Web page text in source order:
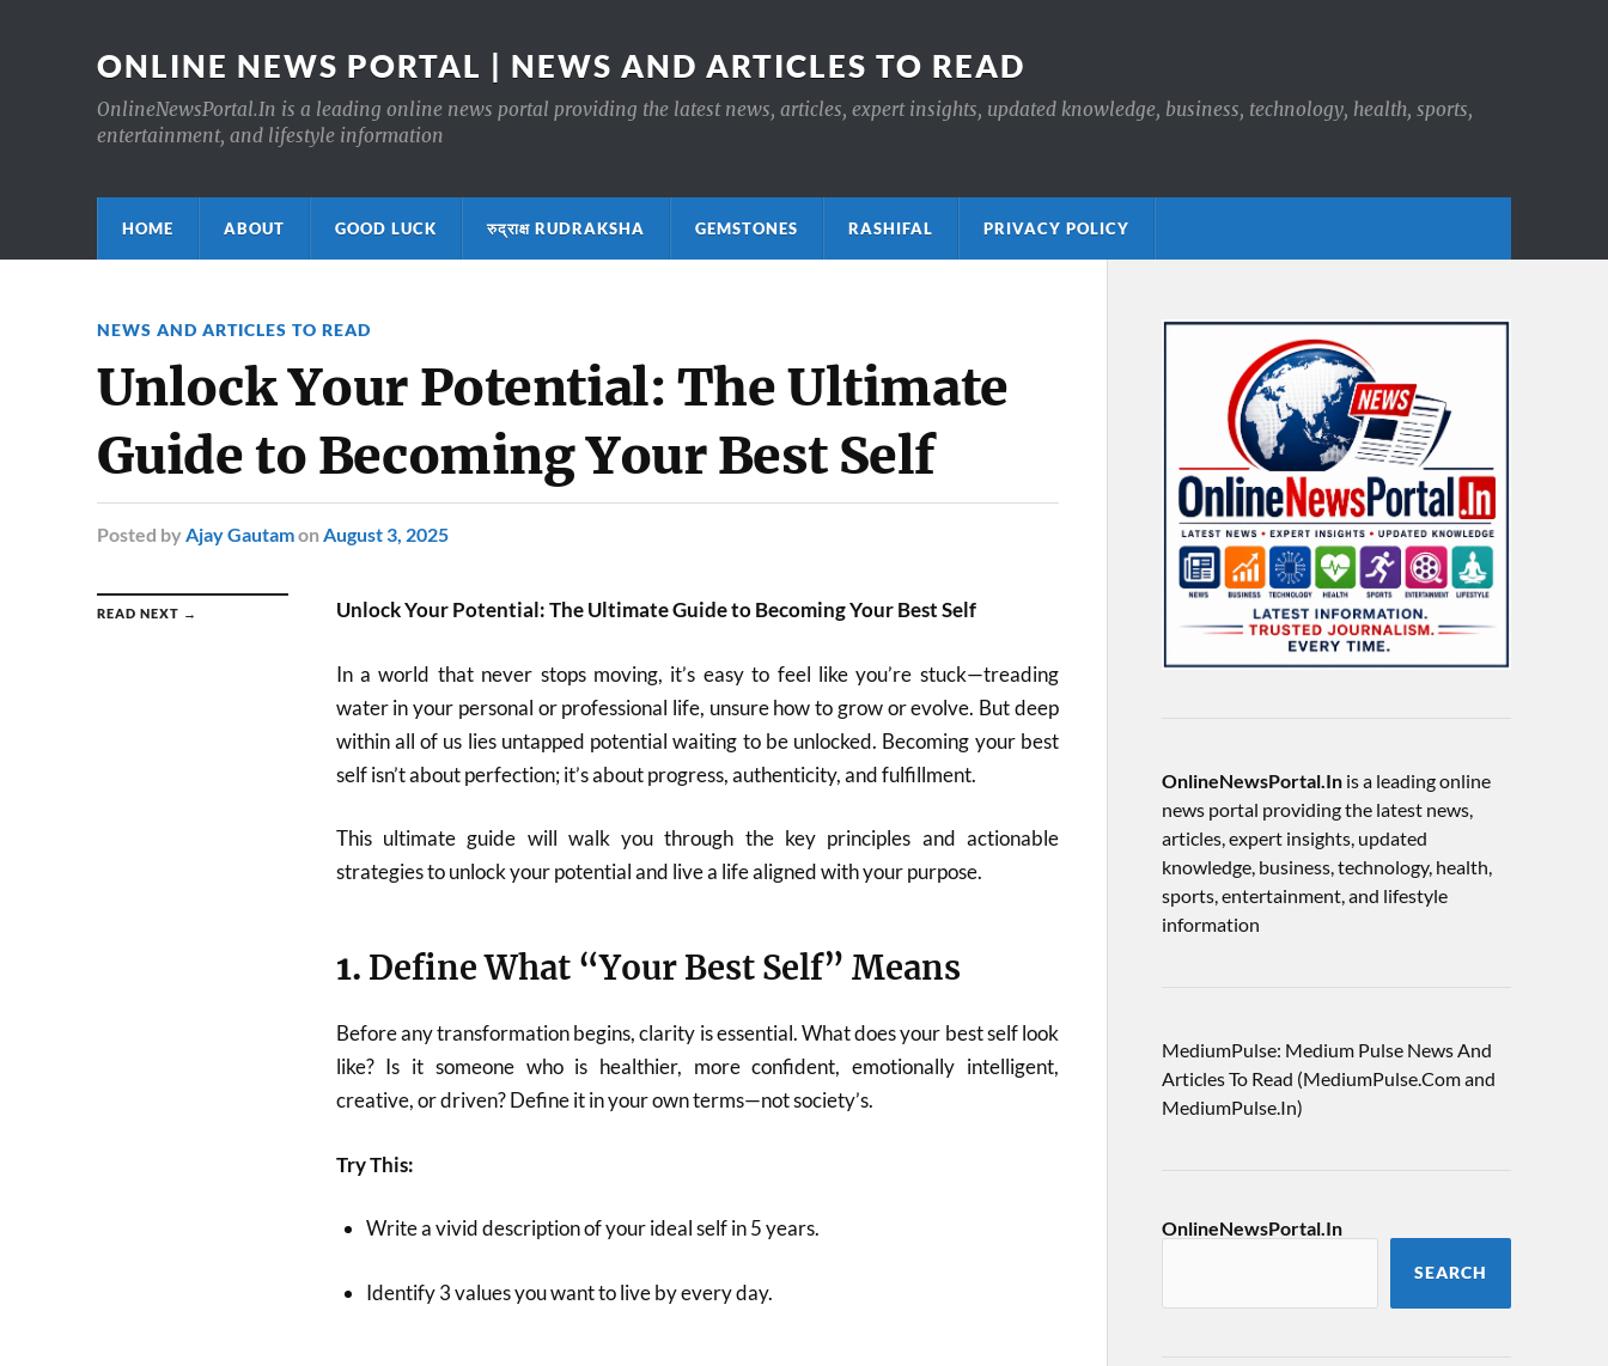
ONLINE NEWS PORTAL | NEWS AND ARTICLES TO READ
OnlineNewsPortal.In is a leading online news portal providing the latest news, articles, expert insights, updated knowledge, business, technology, health, sports,
entertainment, and lifestyle information
HOME ABOUT GOOD LUCK रुद्राक्ष RUDRAKSHA GEMSTONES RASHIFAL PRIVACY POLICY
NEWS AND ARTICLES TO READ
Unlock Your Potential: The Ultimate
Guide to Becoming Your Best Self
Posted by Ajay Gautamon August 3, 2025
READ NEXT → Unlock Your Potential: The Ultimate Guide to Becoming Your Best Self
In a world that never stops moving, it’s easy to feel like you’re stuck—treading
water in your personal or professional life, unsure how to grow or evolve. But deep
within all of us lies untapped potential waiting to be unlocked. Becoming your best
self isn’t about perfection; it’s about progress, authenticity, and fulfillment.
This ultimate guide will walk you through the key principles and actionable
strategies to unlock your potential and live a life aligned with your purpose.
1. Define What “Your Best Self” Means
Before any transformation begins, clarity is essential. What does your best self look
like? Is it someone who is healthier, more confident, emotionally intelligent,
creative, or driven? Define it in your own terms—not society’s.
Try This:
Write a vivid description of your ideal self in 5 years.
Identify 3 values you want to live by every day.
OnlineNewsPortal.Inis a leading online
news portal providing the latest news,
articles, expert insights, updated
knowledge, business, technology, health,
sports, entertainment, and lifestyle
information
MediumPulse: Medium Pulse News And
Articles To Read (MediumPulse.Com and
MediumPulse.In)
OnlineNewsPortal.In
SEARCH